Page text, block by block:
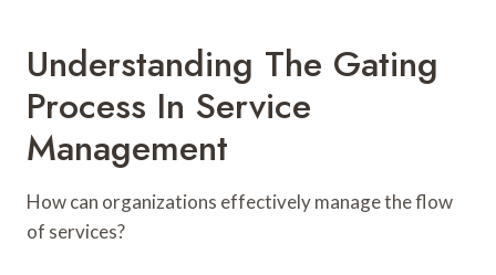
Understanding The Gating
Process In Service
Management
How can organizations effectively manage the flow
of services?